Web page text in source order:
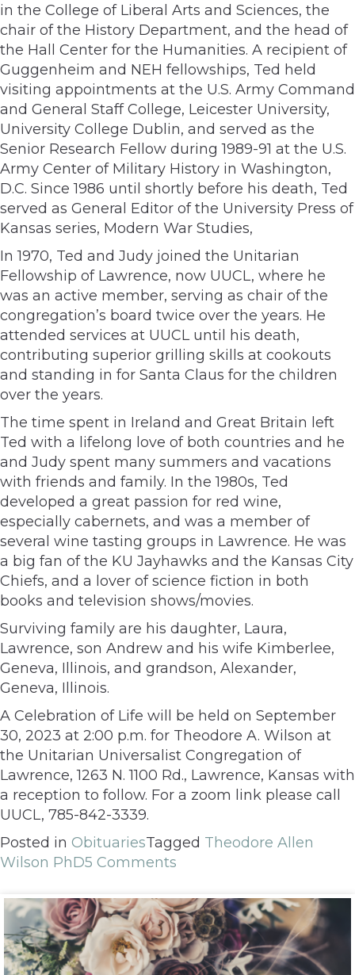
in the College of Liberal Arts and Sciences, the
chair of the History Department, and the head of
the Hall Center for the Humanities. A recipient of
Guggenheim and NEH fellowships, Ted held
visiting appointments at the U.S. Army Command
and General Staff College, Leicester University,
University College Dublin, and served as the
Senior Research Fellow during 1989-91 at the U.S.
Army Center of Military History in Washington,
D.C. Since 1986 until shortly before his death, Ted
served as General Editor of the University Press of
Kansas series, Modern War Studies,
In 1970, Ted and Judy joined the Unitarian
Fellowship of Lawrence, now UUCL, where he
was an active member, serving as chair of the
congregation’s board twice over the years. He
attended services at UUCL until his death,
contributing superior grilling skills at cookouts
and standing in for Santa Claus for the children
over the years.
The time spent in Ireland and Great Britain left
Ted with a lifelong love of both countries and he
and Judy spent many summers and vacations
with friends and family. In the 1980s, Ted
developed a great passion for red wine,
especially cabernets, and was a member of
several wine tasting groups in Lawrence. He was
a big fan of the KU Jayhawks and the Kansas City
Chiefs, and a lover of science fiction in both
books and television shows/movies.
Surviving family are his daughter, Laura,
Lawrence, son Andrew and his wife Kimberlee,
Geneva, Illinois, and grandson, Alexander,
Geneva, Illinois.
A Celebration of Life will be held on September
30, 2023 at 2:00 p.m. for Theodore A. Wilson at
the Unitarian Universalist Congregation of
Lawrence, 1263 N. 1100 Rd., Lawrence, Kansas with
a reception to follow. For a zoom link please call
UUCL, 785-842-3339.
Posted in ObituariesTagged Theodore Allen
Wilson PhD5 Comments